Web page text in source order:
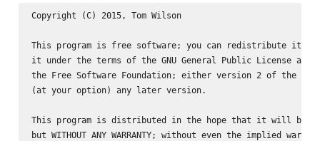
Copyright (C) 2015, Tom Wilson
This program is free software; you can redistribute it
it under the terms of the GNU General Public License as
the Free Software Foundation; either version 2 of the
(at your option) any later version.
This program is distributed in the hope that it will be
but WITHOUT ANY WARRANTY; without even the implied